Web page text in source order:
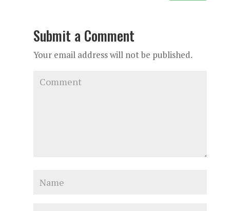
Submit a Comment
Your email address will not be published.